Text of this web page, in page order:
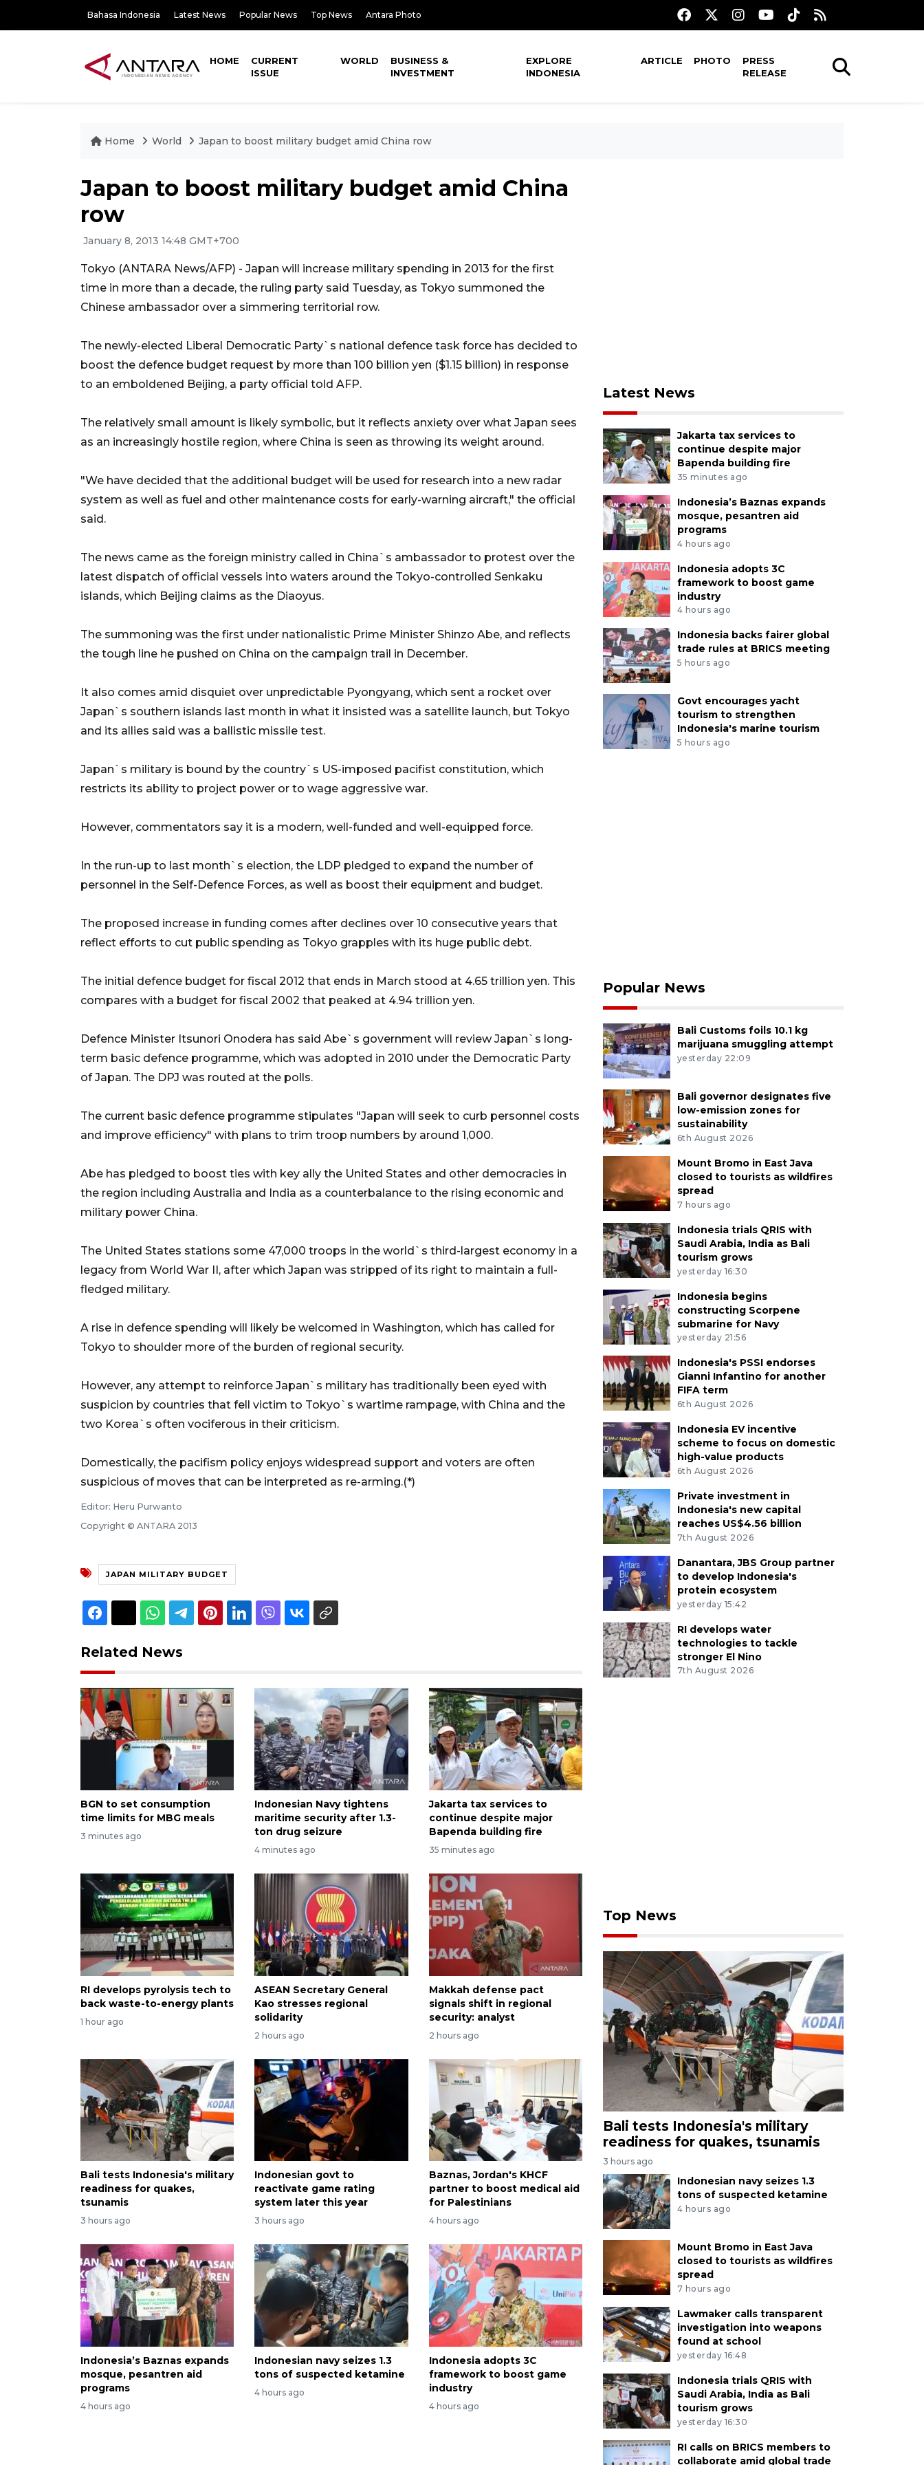
Bahasa Indonesia Latest News Popular News Top News Antara Photo
HOME
CURRENT
ISSUE
WORLD
BUSINESS &
INVESTMENT
EXPLORE
INDONESIA
ARTICLE PHOTO
PRESS
RELEASE
Home World Japan to boost military budget amid China row
Japan to boost military budget amid China
row
January 8, 2013 14:48 GMT+700
Tokyo (ANTARA News/AFP) - Japan will increase military spending in 2013 for the first
time in more than a decade, the ruling party said Tuesday, as Tokyo summoned the
Chinese ambassador over a simmering territorial row.
The newly-elected Liberal Democratic Party`s national defence task force has decided to
boost the defence budget request by more than 100 billion yen ($1.15 billion) in response
to an emboldened Beijing, a party official told AFP.
The relatively small amount is likely symbolic, but it reflects anxiety over what Japan sees
as an increasingly hostile region, where China is seen as throwing its weight around.
"We have decided that the additional budget will be used for research into a new radar
system as well as fuel and other maintenance costs for early-warning aircraft," the official
said.
The news came as the foreign ministry called in China`s ambassador to protest over the
latest dispatch of official vessels into waters around the Tokyo-controlled Senkaku
islands, which Beijing claims as the Diaoyus.
The summoning was the first under nationalistic Prime Minister Shinzo Abe, and reflects
the tough line he pushed on China on the campaign trail in December.
It also comes amid disquiet over unpredictable Pyongyang, which sent a rocket over
Japan`s southern islands last month in what it insisted was a satellite launch, but Tokyo
and its allies said was a ballistic missile test.
Japan`s military is bound by the country`s US-imposed pacifist constitution, which
restricts its ability to project power or to wage aggressive war.
However, commentators say it is a modern, well-funded and well-equipped force.
In the run-up to last month`s election, the LDP pledged to expand the number of
personnel in the Self-Defence Forces, as well as boost their equipment and budget.
The proposed increase in funding comes after declines over 10 consecutive years that
reflect efforts to cut public spending as Tokyo grapples with its huge public debt.
The initial defence budget for fiscal 2012 that ends in March stood at 4.65 trillion yen. This
compares with a budget for fiscal 2002 that peaked at 4.94 trillion yen.
Defence Minister Itsunori Onodera has said Abe`s government will review Japan`s long-
term basic defence programme, which was adopted in 2010 under the Democratic Party
of Japan. The DPJ was routed at the polls.
The current basic defence programme stipulates "Japan will seek to curb personnel costs
and improve efficiency" with plans to trim troop numbers by around 1,000.
Abe has pledged to boost ties with key ally the United States and other democracies in
the region including Australia and India as a counterbalance to the rising economic and
military power China.
The United States stations some 47,000 troops in the world`s third-largest economy in a
legacy from World War II, after which Japan was stripped of its right to maintain a full-
fledged military.
A rise in defence spending will likely be welcomed in Washington, which has called for
Tokyo to shoulder more of the burden of regional security.
However, any attempt to reinforce Japan`s military has traditionally been eyed with
suspicion by countries that fell victim to Tokyo`s wartime rampage, with China and the
two Korea`s often vociferous in their criticism.
Domestically, the pacifism policy enjoys widespread support and voters are often
suspicious of moves that can be interpreted as re-arming.(*)
Editor: Heru Purwanto
Copyright © ANTARA 2013
JAPAN MILITARY BUDGET
Related News
BGN to set consumption
time limits for MBG meals
3 minutes ago
Indonesian Navy tightens
maritime security after 1.3-
ton drug seizure
4 minutes ago
Jakarta tax services to
continue despite major
Bapenda building fire
35 minutes ago
RI develops pyrolysis tech to
back waste-to-energy plants
1 hour ago
ASEAN Secretary General
Kao stresses regional
solidarity
2 hours ago
Makkah defense pact
signals shift in regional
security: analyst
2 hours ago
Bali tests Indonesia's military
readiness for quakes,
tsunamis
3 hours ago
Indonesian govt to
reactivate game rating
system later this year
3 hours ago
Baznas, Jordan's KHCF
partner to boost medical aid
for Palestinians
4 hours ago
Indonesia’s Baznas expands
mosque, pesantren aid
programs
4 hours ago
Indonesian navy seizes 1.3
tons of suspected ketamine
4 hours ago
Indonesia adopts 3C
framework to boost game
industry
4 hours ago
Latest News
Jakarta tax services to
continue despite major
Bapenda building fire
35 minutes ago
Indonesia’s Baznas expands
mosque, pesantren aid
programs
4 hours ago
Indonesia adopts 3C
framework to boost game
industry
4 hours ago
Indonesia backs fairer global
trade rules at BRICS meeting
5 hours ago
Govt encourages yacht
tourism to strengthen
Indonesia's marine tourism
5 hours ago
Popular News
Bali Customs foils 10.1 kg
marijuana smuggling attempt
yesterday 22:09
Bali governor designates five
low-emission zones for
sustainability
6th August 2026
Mount Bromo in East Java
closed to tourists as wildfires
spread
7 hours ago
Indonesia trials QRIS with
Saudi Arabia, India as Bali
tourism grows
yesterday 16:30
Indonesia begins
constructing Scorpene
submarine for Navy
yesterday 21:56
Indonesia's PSSI endorses
Gianni Infantino for another
FIFA term
6th August 2026
Indonesia EV incentive
scheme to focus on domestic
high-value products
6th August 2026
Private investment in
Indonesia's new capital
reaches US$4.56 billion
7th August 2026
Danantara, JBS Group partner
to develop Indonesia's
protein ecosystem
yesterday 15:42
RI develops water
technologies to tackle
stronger El Nino
7th August 2026
Top News
Bali tests Indonesia's military
readiness for quakes, tsunamis
3 hours ago
Indonesian navy seizes 1.3
tons of suspected ketamine
4 hours ago
Mount Bromo in East Java
closed to tourists as wildfires
spread
7 hours ago
Lawmaker calls transparent
investigation into weapons
found at school
yesterday 16:48
Indonesia trials QRIS with
Saudi Arabia, India as Bali
tourism grows
yesterday 16:30
RI calls on BRICS members to
collaborate amid global trade